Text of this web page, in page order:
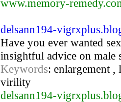
www.memory-
delsann194-
Have you ever wanted
insightful advice on male
Keywords: enlargement ,
virility
delsann194-